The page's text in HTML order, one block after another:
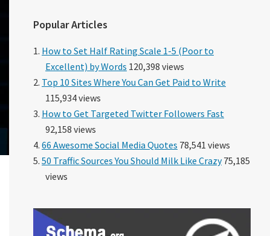
Popular Articles
How to Set Half Rating Scale 1-5 (Poor to
Excellent) by Words 120,398 views
Top 10 Sites Where You Can Get Paid to Write
115,934 views
How to Get Targeted Twitter Followers Fast
92,158 views
66 Awesome Social Media Quotes 78,541 views
50 Traffic Sources You Should Milk Like Crazy75,185
views